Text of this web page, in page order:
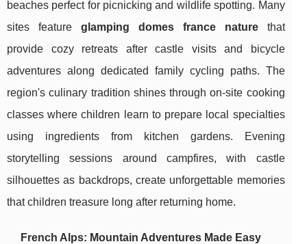
beaches perfect for picnicking and wildlife spotting. Many
sites feature glamping domes france naturethat
provide cozy retreats after castle visits and bicycle
adventures along dedicated family cycling paths. The
region's culinary tradition shines through on-site cooking
classes where children learn to prepare local specialties
using ingredients from kitchen gardens. Evening
storytelling sessions around campfires, with castle
silhouettes as backdrops, create unforgettable memories
that children treasure long after returning home.
French Alps: Mountain Adventures Made Easy